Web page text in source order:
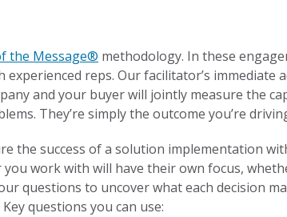
the Message® methodology. In these
reps. Our facilitator’s immediate
and your buyer will jointly measure the
They’re simply the outcome you’re
the success of a solution implementation
work with will have their own focus,
questions to uncover what each decision
questions you can use: